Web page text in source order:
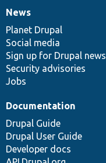
News
items
News
Planet Drupal
Social media
Sign up for Drupal news
Security advisories
Jobs
Our
community
Documentation
Documentation
Drupal Guide
Drupal User Guide
Developer docs
Drupal
code
base
Governance
of
community